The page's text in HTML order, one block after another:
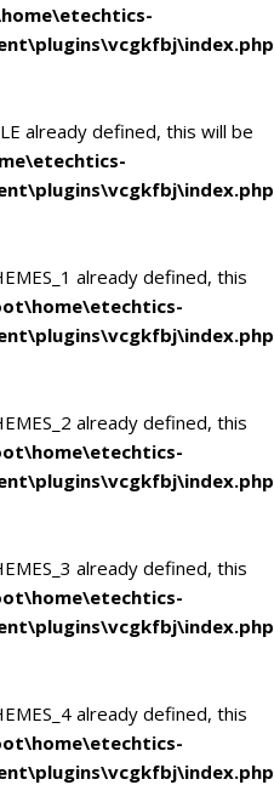
already defined, this will be
already defined, this
already defined, this
already defined, this
already defined, this